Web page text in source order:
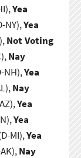
Yea
NY),Yea
Not Voting
Nay
NH),Yea
Nay
Yea
Yea
MI),Yea
Nay